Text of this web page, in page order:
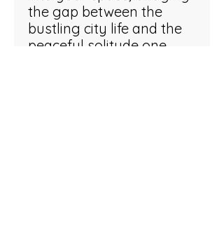
the gap between the
bustling city life and the
peaceful solitude one